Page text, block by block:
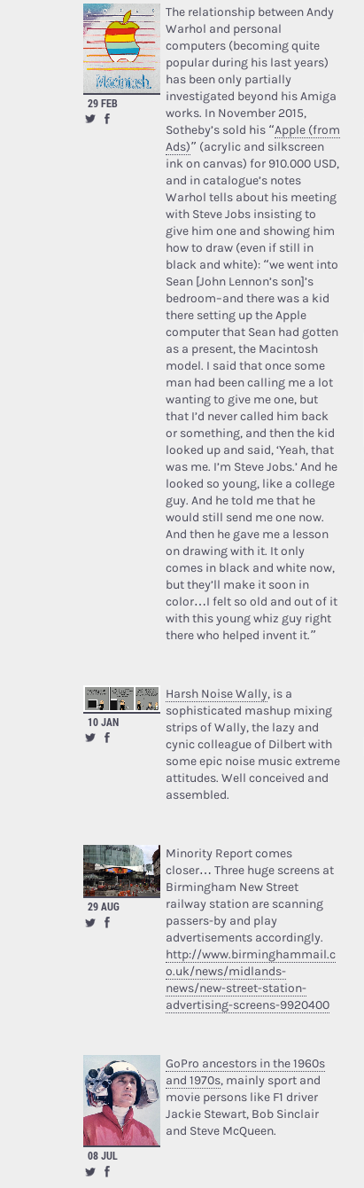
29 FEB
The relationship between Andy
Warhol and personal
computers (becoming quite
popular during his last years)
has been only partially
investigated beyond his Amiga
works. In November 2015,
Sotheby’s sold his “Apple (from
Ads)” (acrylic and silkscreen
ink on canvas) for 910.000 USD,
and in catalogue’s notes
Warhol tells about his meeting
with Steve Jobs insisting to
give him one and showing him
how to draw (even if still in
black and white): “we went into
Sean [John Lennon’s son]’s
bedroom–and there was a kid
there setting up the Apple
computer that Sean had gotten
as a present, the Macintosh
model. I said that once some
man had been calling me a lot
wanting to give me one, but
that I’d never called him back
or something, and then the kid
looked up and said, ‘Yeah, that
was me. I’m Steve Jobs.’ And he
looked so young, like a college
guy. And he told me that he
would still send me one now.
And then he gave me a lesson
on drawing with it. It only
comes in black and white now,
but they’ll make it soon in
color…I felt so old and out of it
with this young whiz guy right
there who helped invent it.”
10 JAN
Harsh Noise Wally, is a
sophisticated mashup mixing
strips of Wally, the lazy and
cynic colleague of Dilbert with
some epic noise music extreme
attitudes. Well conceived and
assembled.
29 AUG
Minority Report comes
closer… Three huge screens at
Birmingham New Street
railway station are scanning
passers-by and play
advertisements accordingly.
http://www.birminghammail.c
o.uk/news/midlands-
news/new-street-station-
advertising-screens-9920400
08 JUL
GoPro ancestors in the 1960s
and 1970s, mainly sport and
movie persons like F1 driver
Jackie Stewart, Bob Sinclair
and Steve McQueen.